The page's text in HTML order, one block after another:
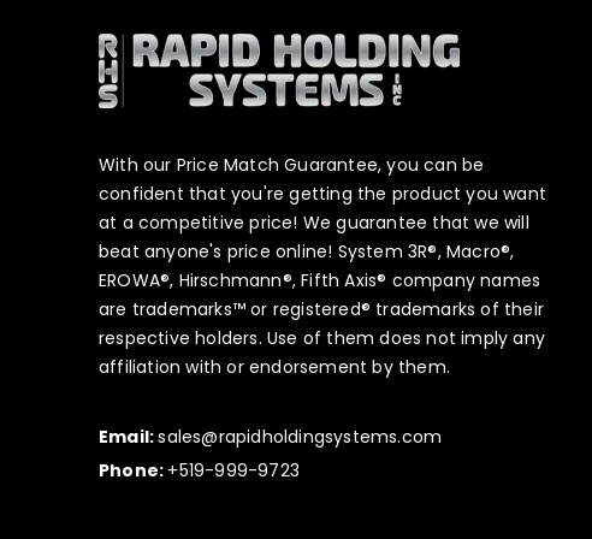
With our Price Match Guarantee, you can be
confident that you're getting the product you want
at a competitive price! We guarantee that we will
beat anyone's price online! System 3R®, Macro®,
EROWA®, Hirschmann®, Fifth Axis® company names
are trademarks™ or registered® trademarks of their
respective holders. Use of them does not imply any
affiliation with or endorsement by them.
Email:sales@rapidholdingsystems.com
Phone: +519-999-9723